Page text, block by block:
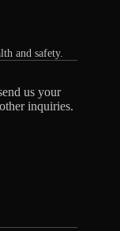
and safety.
us your
inquiries.